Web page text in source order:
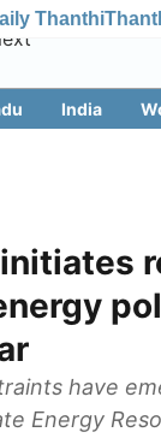
Thanthi
India
have
Energy